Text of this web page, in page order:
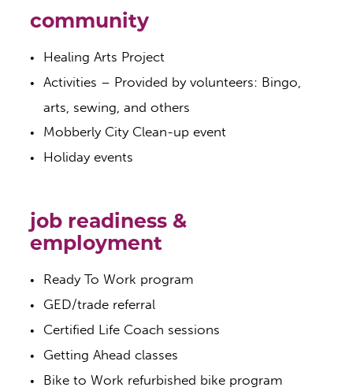
community
Healing Arts Project
Activities – Provided by volunteers: Bingo,
arts, sewing, and others
Mobberly City Clean-up event
Holiday events
job readiness &
employment
Ready To Work program
GED/trade referral
Certified Life Coach sessions
Getting Ahead classes
Bike to Work refurbished bike program